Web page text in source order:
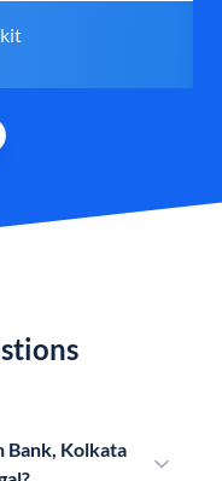
Bank, Kolkata